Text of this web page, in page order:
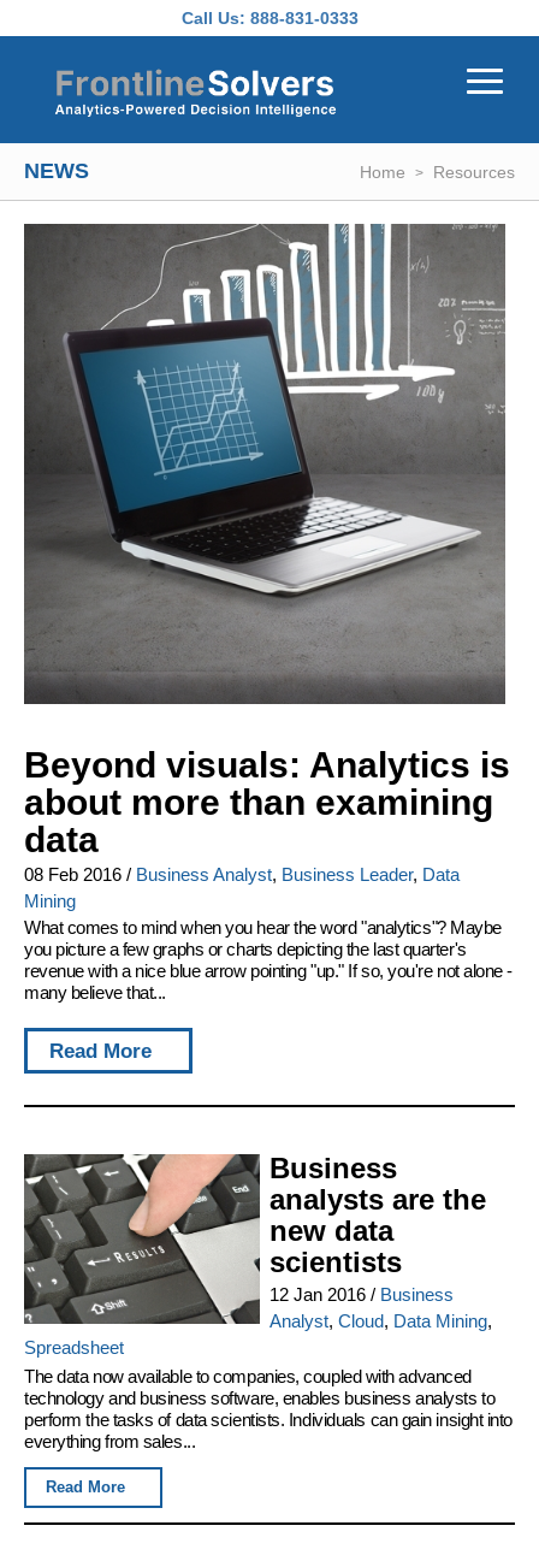
Call Us: 888-831-0333
NEWS Home Resources
Beyond visuals: Analytics is
about more than examining
data
08 Feb 2016 / Business Analyst, Business Leader, Data
Mining
What comes to mind when you hear the word "analytics"? Maybe
you picture a few graphs or charts depicting the last quarter's
revenue with a nice blue arrow pointing "up." If so, you're not alone -
many believe that...
Read More
Business
analysts are the
new data
scientists
12 Jan 2016/ Business
Analyst, Cloud, Data Mining,
Spreadsheet
The data now available to companies, coupled with advanced
technology and business software, enables business analysts to
perform the tasks of data scientists. Individuals can gain insight into
everything from sales...
Read More